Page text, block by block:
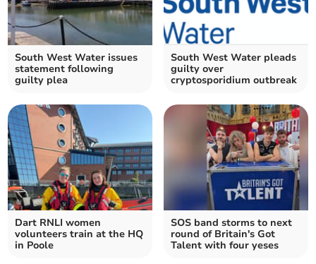
South West Water issues
statement following
guilty plea
South West Water pleads
guilty over
cryptosporidium outbreak
Dart RNLI women
volunteers train at the HQ
in Poole
SOS band storms to next
round of Britain's Got
Talent with four yeses